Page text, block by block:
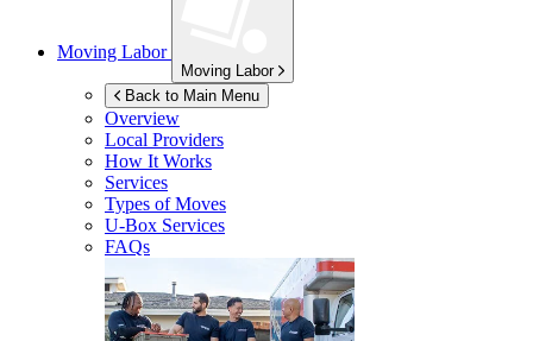
Moving Labor
Moving Labor
Back to Main Menu
Overview
Local Providers
How It Works
Services
Types of Moves
U-Box Services
FAQs